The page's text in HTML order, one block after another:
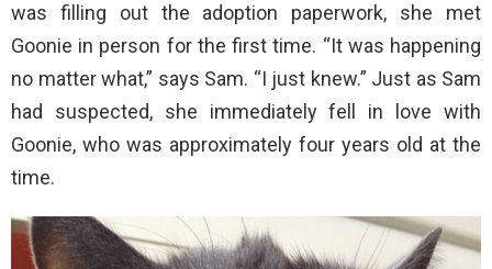
was filling out the adoption paperwork, she met
Goonie in person for the first time. “It was happening
no matter what,” says Sam. “I just knew.” Just as Sam
had suspected, she immediately fell in love with
Goonie, who was approximately four years old at the
time.